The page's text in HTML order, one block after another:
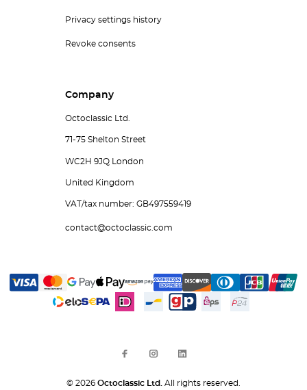
Privacy settings history
Revoke consents
Company
Octoclassic Ltd.
71-75 Shelton Street
WC2H 9JQ London
United Kingdom
VAT/tax number: GB497559419
contact@octoclassic.com
© 2026 Octoclassic Ltd. All rights reserved.